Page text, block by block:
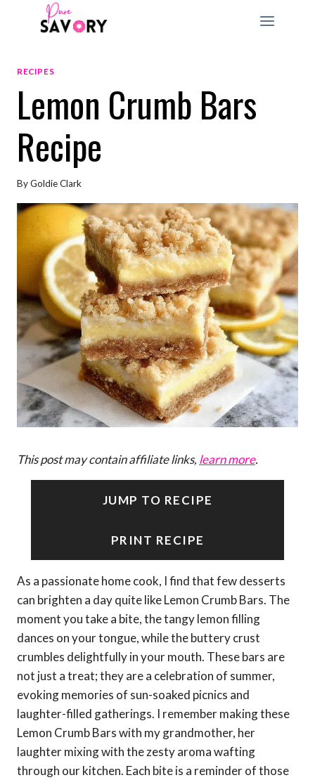
RECIPES
Lemon Crumb Bars
Recipe
ByGoldie Clark
This post may contain affiliate links, learn more.
JUMP TO RECIPE
PRINT RECIPE
As a passionate home cook, I find that few desserts
can brighten a day quite like Lemon Crumb Bars. The
moment you take a bite, the tangy lemon filling
dances on your tongue, while the buttery crust
crumbles delightfully in your mouth. These bars are
not just a treat; they are a celebration of summer,
evoking memories of sun-soaked picnics and
laughter-filled gatherings. I remember making these
Lemon Crumb Bars with my grandmother, her
laughter mixing with the zesty aroma wafting
through our kitchen. Each bite is a reminder of those